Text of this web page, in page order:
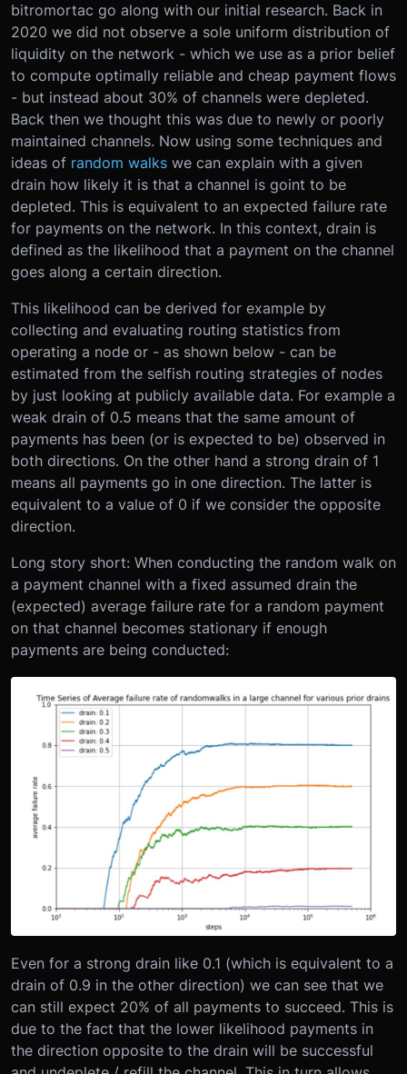
bitromortac go along with our initial research. Back in
2020 we did not observe a sole uniform distribution of
liquidity on the network - which we use as a prior belief
to compute optimally reliable and cheap payment flows
- but instead about 30% of channels were depleted.
Back then we thought this was due to newly or poorly
maintained channels. Now using some techniques and
ideas of random walks we can explain with a given
drain how likely it is that a channel is goint to be
depleted. This is equivalent to an expected failure rate
for payments on the network. In this context, drain is
defined as the likelihood that a payment on the channel
goes along a certain direction.
This likelihood can be derived for example by
collecting and evaluating routing statistics from
operating a node or - as shown below - can be
estimated from the selfish routing strategies of nodes
by just looking at publicly available data. For example a
weak drain of 0.5 means that the same amount of
payments has been (or is expected to be) observed in
both directions. On the other hand a strong drain of 1
means all payments go in one direction. The latter is
equivalent to a value of 0 if we consider the opposite
direction.
Long story short: When conducting the random walk on
a payment channel with a fixed assumed drain the
(expected) average failure rate for a random payment
on that channel becomes stationary if enough
payments are being conducted:
Even for a strong drain like 0.1 (which is equivalent to a
drain of 0.9 in the other direction) we can see that we
can still expect 20% of all payments to succeed. This is
due to the fact that the lower likelihood payments in
the direction opposite to the drain will be successful